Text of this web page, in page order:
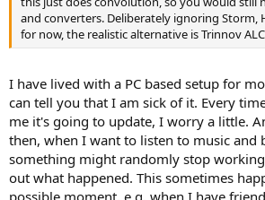
and converters. Deliberately ignoring Storm,
for now, the realistic alternative is Trinnov
I have lived with a PC based setup for
can tell you that I am sick of it. Every
me it's going to update, I worry a little.
then, when I want to listen to music and
something might randomly stop
out what happened. This sometimes
possible moment, e.g. when I have